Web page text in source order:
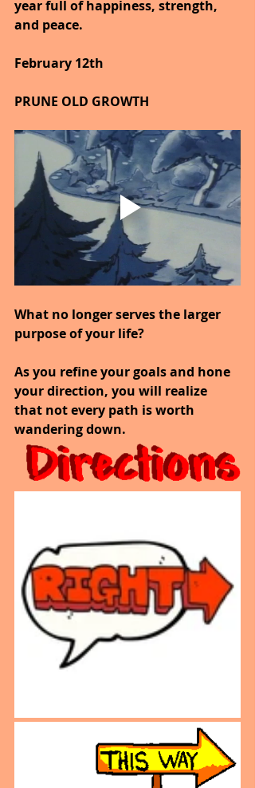
year full of happiness, strength,
and peace.
February 12th
PRUNE OLD GROWTH
What no longer serves the larger
purpose of your life?
As you refine your goals and hone
your direction, you will realize
that not every path is worth
wandering down.